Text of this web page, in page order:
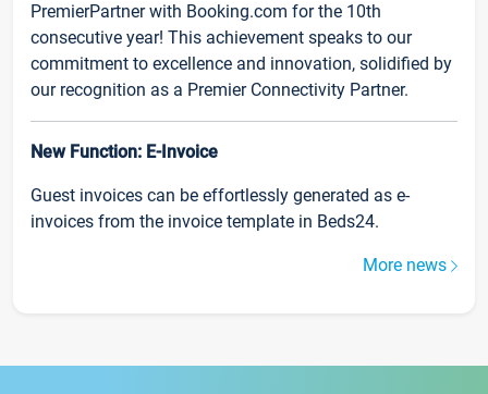
PremierPartner with Booking.com for the 10th
consecutive year! This achievement speaks to our
commitment to excellence and innovation, solidified by
our recognition as a Premier Connectivity Partner.
New Function: E-Invoice
Guest invoices can be effortlessly generated as e-
invoices from the invoice template in Beds24.
More news